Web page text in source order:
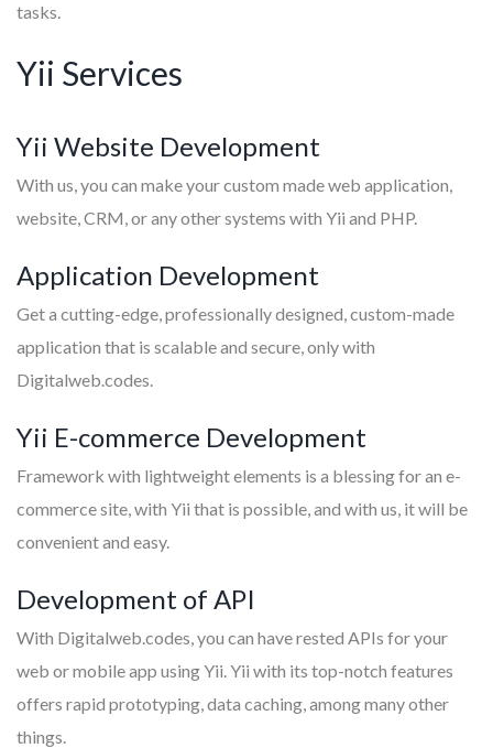
tasks.
Yii Services
Yii Website Development
With us, you can make your custom made web application,
website, CRM, or any other systems with Yii and PHP.
Application Development
Get a cutting-edge, professionally designed, custom-made
application that is scalable and secure, only with
Digitalweb.codes.
Yii E-commerce Development
Framework with lightweight elements is a blessing for an e-
commerce site, with Yii that is possible, and with us, it will be
convenient and easy.
Development of API
With Digitalweb.codes, you can have rested APIs for your
web or mobile app using Yii. Yii with its top-notch features
offers rapid prototyping, data caching, among many other
things.